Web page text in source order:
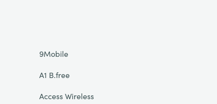
9Mobile
A1 B.free
Access Wireless